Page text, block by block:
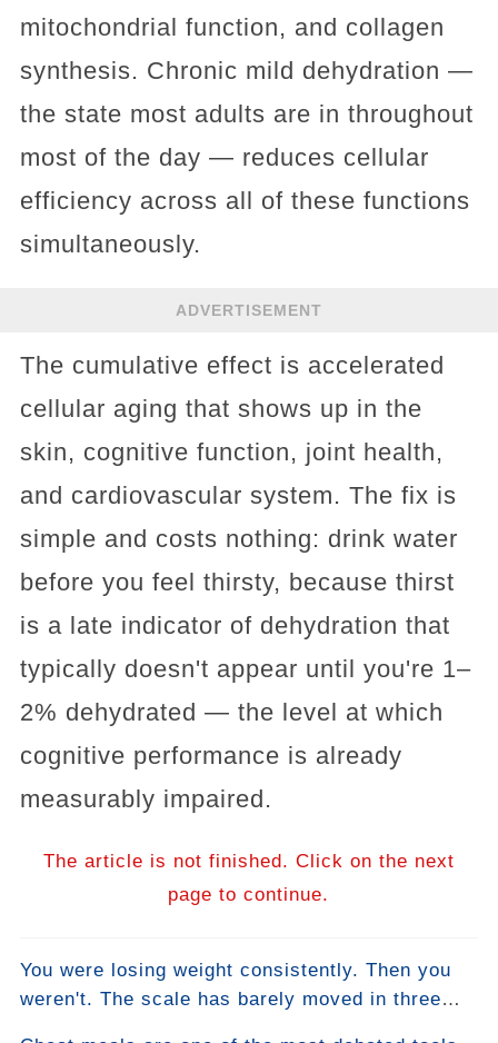
mitochondrial function, and collagen
synthesis. Chronic mild dehydration —
the state most adults are in throughout
most of the day — reduces cellular
efficiency across all of these functions
simultaneously.
ADVERTISEMENT
The cumulative effect is accelerated
cellular aging that shows up in the
skin, cognitive function, joint health,
and cardiovascular system. The fix is
simple and costs nothing: drink water
before you feel thirsty, because thirst
is a late indicator of dehydration that
typically doesn't appear until you're 1–
2% dehydrated — the level at which
cognitive performance is already
measurably impaired.
The article is not finished. Click on the next
page to continue.
You were losing weight consistently. Then you
weren't. The scale has barely moved in three